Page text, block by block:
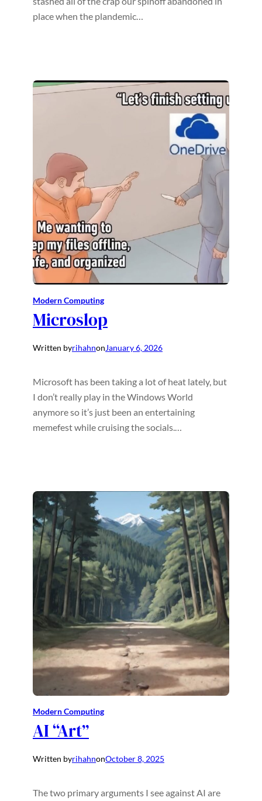
place when the plandemic…
Modern Computing
Microslop
Written byrihahnonJanuary 6, 2026
Microsoft has been taking a lot of heat lately, but
I don’t really play in the Windows World
anymore so it’s just been an entertaining
memefest while cruising the socials.…
Modern Computing
AI “Art”
Written byrihahnonOctober 8, 2025
The two primary arguments I see against AI are